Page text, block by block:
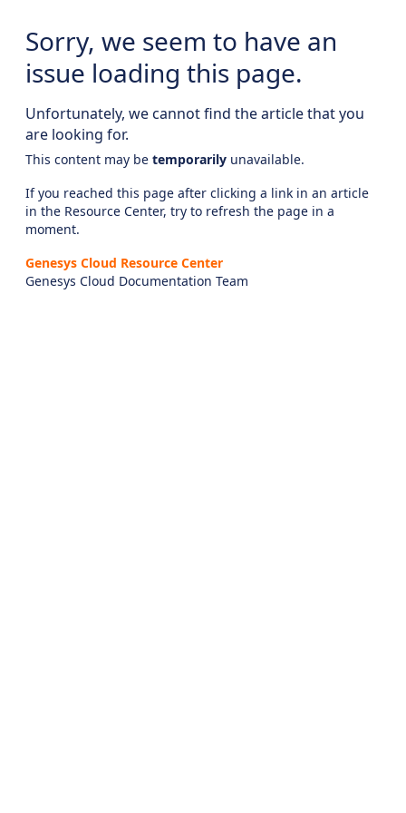
Sorry, we seem to have an
issue loading this page.
Unfortunately, we cannot find the article that you
are looking for.
This content may be temporarily unavailable.
If you reached this page after clicking a link in an article
in the Resource Center, try to refresh the page in a
moment.
Genesys Cloud Resource Center
Genesys Cloud Documentation Team